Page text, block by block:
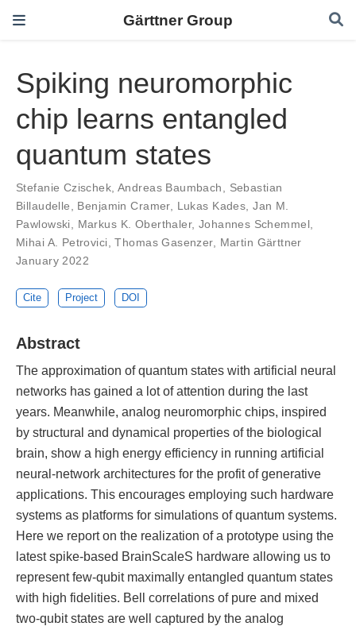
Gärttner Group
Spiking neuromorphic
chip learns entangled
quantum states
Stefanie Czischek, Andreas Baumbach, Sebastian
Billaudelle, Benjamin Cramer, Lukas Kades,Jan M.
Pawlowski, Markus K. Oberthaler, Johannes Schemmel,
Mihai A. Petrovici,Thomas Gasenzer, Martin Gärttner
January 2022
Cite Project DOI
Abstract
The approximation of quantum states with artificial neural
networks has gained a lot of attention during the last
years. Meanwhile, analog neuromorphic chips, inspired
by structural and dynamical properties of the biological
brain, show a high energy efficiency in running artificial
neural-network architectures for the profit of generative
applications. This encourages employing such hardware
systems as platforms for simulations of quantum systems.
Here we report on the realization of a prototype using the
latest spike-based BrainScaleS hardware allowing us to
represent few-qubit maximally entangled quantum states
with high fidelities. Bell correlations of pure and mixed
two-qubit states are well captured by the analog